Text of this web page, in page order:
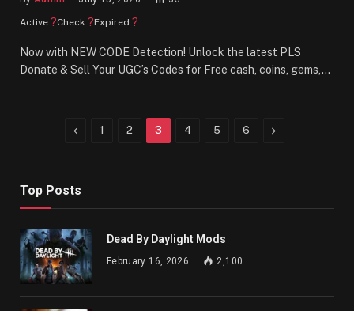
Active:?Check:?Expired:?
Now with NEW CODE Detection! Unlock the latest PLS
Donate & Sell Your UGC’s Codes for Free cash, coins, gems,…
Previous
1 2 3 4 5 6 Next
Top Posts
Dead By Daylight Mods
February 16, 2026 2,100